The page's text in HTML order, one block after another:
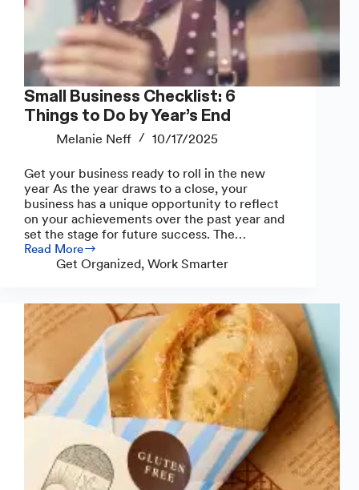
Small Business Checklist: 6
Things to Do by Year’s End
Melanie Neff 10/17/2025
Get your business ready to roll in the new
year As the year draws to a close, your
business has a unique opportunity to reflect
on your achievements over the past year and
set the stage for future success. The…
Read More
Small
Business
Things
to
Do
by
End
Get Organized, Work Smarter